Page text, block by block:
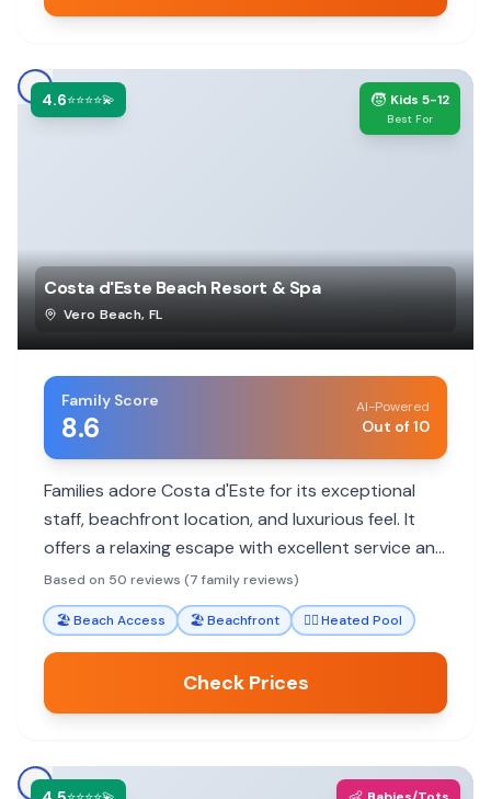
4.6⭐⭐⭐⭐💫 🧒 Kids 5-12
Best For
Costa d'Este Beach Resort & Spa
Vero Beach, FL
Family Score
8.6
AI-Powered
Out of 10
Families adore Costa d'Este for its exceptional
staff, beachfront location, and luxurious feel. It
offers a relaxing escape with excellent service and
beautiful rooms, making it ideal for memorable
family vacations.
Based on 50 reviews (7 family reviews)
🏖️Beach Access 🏖️Beachfront 🏊‍♀️Heated Pool
Check Prices